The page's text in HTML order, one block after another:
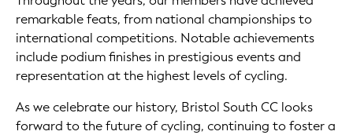
remarkable feats, from national championships to
international competitions. Notable achievements
include podium finishes in prestigious events and
representation at the highest levels of cycling.
As we celebrate our history, Bristol South CC looks
forward to the future of cycling, continuing to foster a